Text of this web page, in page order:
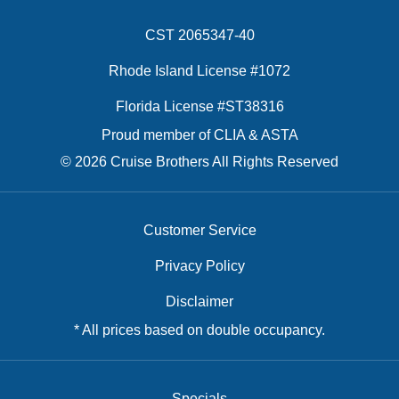
CST 2065347-40
Rhode Island License #1072
Florida License #ST38316
Proud member of CLIA & ASTA
© 2026 Cruise Brothers All Rights Reserved
Customer Service
Privacy Policy
Disclaimer
* All prices based on double occupancy.